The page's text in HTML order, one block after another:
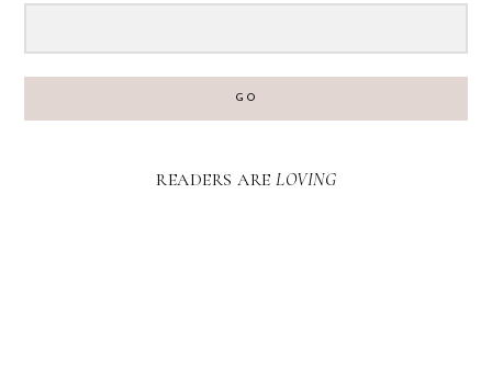
GO
READERS ARE LOVING